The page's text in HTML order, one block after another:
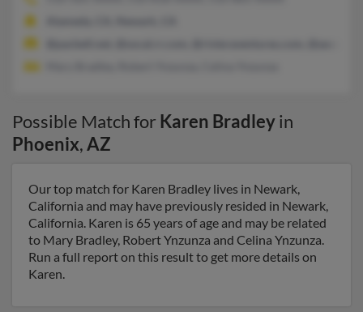
Possible Match for Karen Bradleyin
Phoenix,AZ
Our top match for Karen Bradley lives in Newark,
California and may have previously resided in Newark,
California. Karen is 65 years of age and may be related
to Mary Bradley, Robert Ynzunza and Celina Ynzunza.
Run a full report on this result to get more details on
Karen.